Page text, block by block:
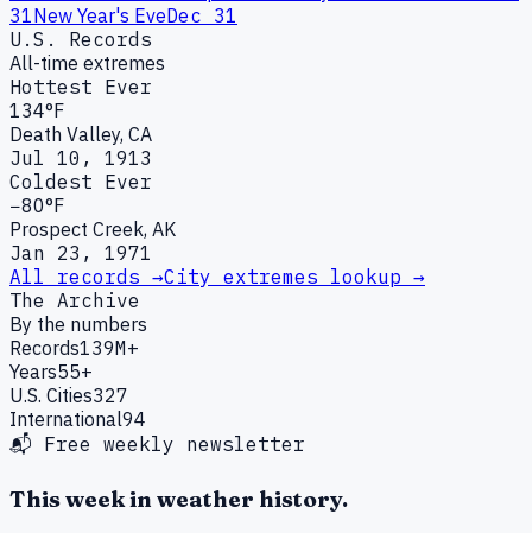
31New Year's EveDec 31
U.S. Records
All-time extremes
Hottest Ever
134°F
Death Valley, CA
Jul 10, 1913
Coldest Ever
−80°F
Prospect Creek, AK
Jan 23, 1971
All records →City extremes lookup →
The Archive
By the numbers
Records139M+
Years55+
U.S. Cities327
International94
📬 Free weekly newsletter
This week in weather history.